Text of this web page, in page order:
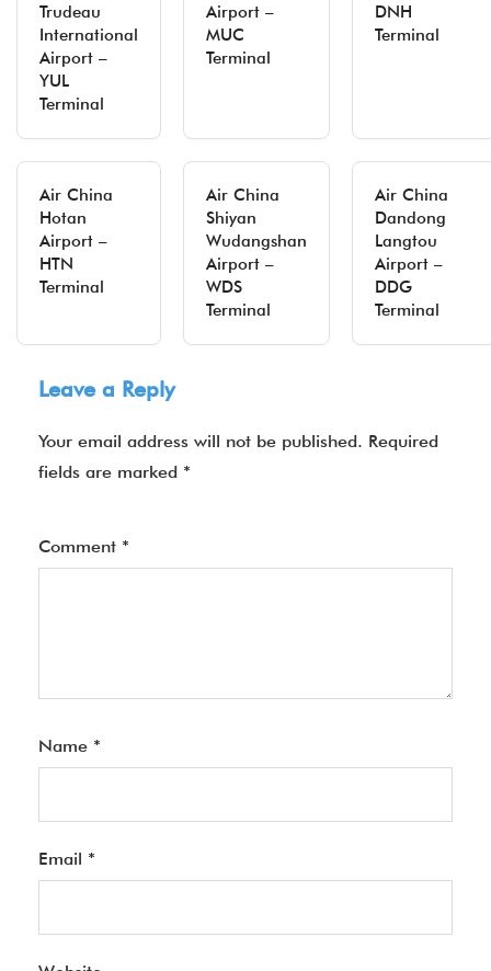
Trudeau
International
Airport –
YUL
Terminal
Airport –
MUC
Terminal
DNH
Terminal
Air China
Hotan
Airport –
HTN
Terminal
Air China
Shiyan
Wudangshan
Airport –
WDS
Terminal
Air China
Dandong
Langtou
Airport –
DDG
Terminal
Leave a Reply
Your email address will not be published. Required
fields are marked *
Comment *
Name *
Email *